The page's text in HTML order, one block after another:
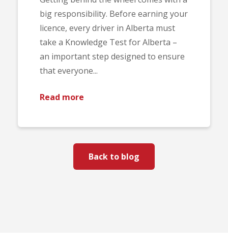
big responsibility. Before earning your
licence, every driver in Alberta must
take a Knowledge Test for Alberta –
an important step designed to ensure
that everyone...
Read more
Back to blog